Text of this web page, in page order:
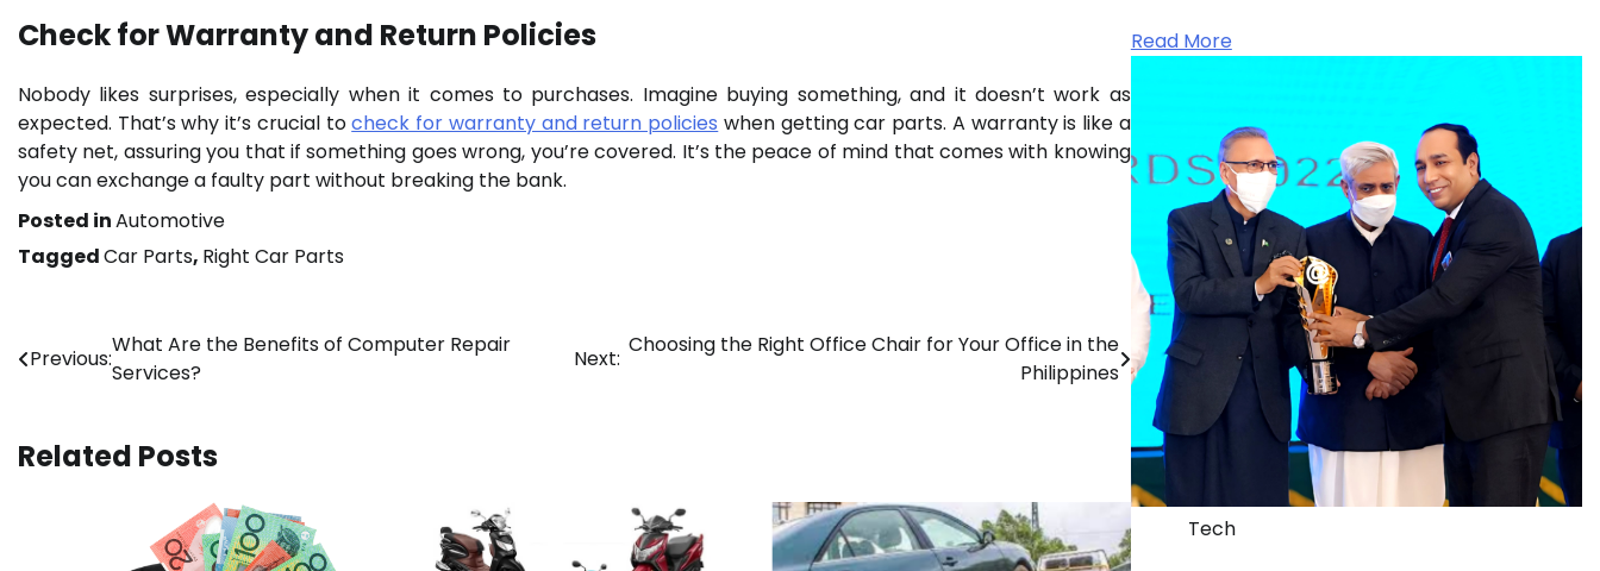
Check for Warranty and Return Policies
Nobody likes surprises, especially when it comes to purchases. Imagine buying something, and it doesn’t work as
expected. That’s why it’s crucial tocheck for warranty and return policies when getting car parts. A warranty is like a
safety net, assuring you that if something goes wrong, you’re covered. It’s the peace of mind that comes with knowing
you can exchange a faulty part without breaking the bank.
Posted inAutomotive
TaggedCar Parts, Right Car Parts
Post
navigation
Previous:
What Are the Benefits of Computer Repair
Services?
Next:
Choosing the Right Office Chair for Your Office in the
Philippines
Related Posts
Read More
Tech